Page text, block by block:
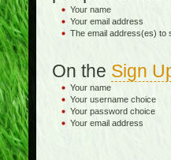
Your name
Your email address
The email address(es) to
On the Sign
Your name
Your username choice
Your password choice
Your email address